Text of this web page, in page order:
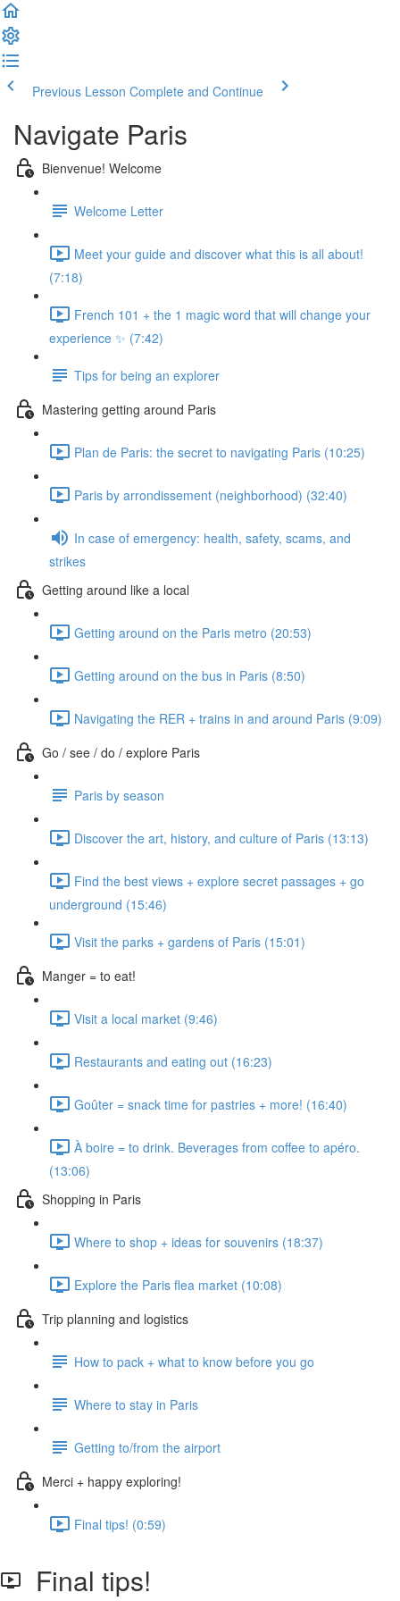
Previous Lesson Complete and Continue
Navigate Paris
Bienvenue! Welcome
Welcome Letter
Meet your guide and discover what this is all about!
(7:18)
French 101 + the 1 magic word that will change your
experience ✨ (7:42)
Tips for being an explorer
Mastering getting around Paris
Plan de Paris: the secret to navigating Paris (10:25)
Paris by arrondissement (neighborhood) (32:40)
In case of emergency: health, safety, scams, and
strikes
Getting around like a local
Getting around on the Paris metro (20:53)
Getting around on the bus in Paris (8:50)
Navigating the RER + trains in and around Paris (9:09)
Go / see / do / explore Paris
Paris by season
Discover the art, history, and culture of Paris (13:13)
Find the best views + explore secret passages + go
underground (15:46)
Visit the parks + gardens of Paris (15:01)
Manger = to eat!
Visit a local market (9:46)
Restaurants and eating out (16:23)
Goûter = snack time for pastries + more! (16:40)
À boire = to drink. Beverages from coffee to apéro.
(13:06)
Shopping in Paris
Where to shop + ideas for souvenirs (18:37)
Explore the Paris flea market (10:08)
Trip planning and logistics
How to pack + what to know before you go
Where to stay in Paris
Getting to/from the airport
Merci + happy exploring!
Final tips! (0:59)
Final tips!